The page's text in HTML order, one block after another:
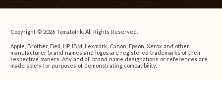
Copyright © 2026 TomatoInk. All Rights Reserved.
Apple, Brother, Dell, HP, IBM, Lexmark, Canon, Epson, Xerox and other
manufacturer brand names and logos are registered trademarks of their
respective owners. Any and all brand name designations or references are
made solely for purposes of demonstrating compatibility.